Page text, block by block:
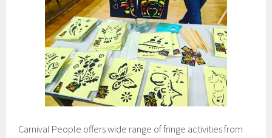
Carnival People offers wide range of fringe activities from